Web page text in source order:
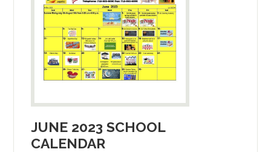
JUNE 2023 SCHOOL
CALENDAR